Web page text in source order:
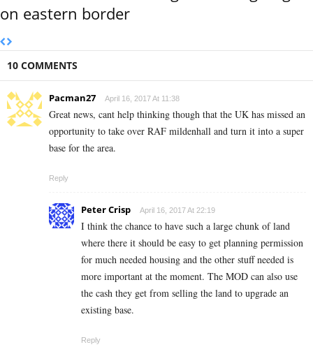
on eastern border
10 COMMENTS
Pacman27 April 16, 2017 At 11:38
Great news, cant help thinking though that the UK has missed an
opportunity to take over RAF mildenhall and turn it into a super
base for the area.
Reply
Peter Crisp April 16, 2017 At 22:19
I think the chance to have such a large chunk of land
where there it should be easy to get planning permission
for much needed housing and the other stuff needed is
more important at the moment. The MOD can also use
the cash they get from selling the land to upgrade an
existing base.
Reply